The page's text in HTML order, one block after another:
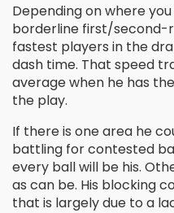
Depending on where
borderline first/second-
fastest players in the
dash time. That speed
average when he has
the play.
If there is one area he
battling for contested
every ball will be his.
as can be. His blocking
that is largely due to a